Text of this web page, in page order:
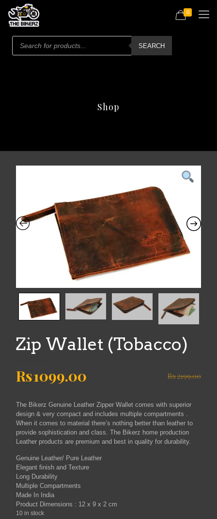
Products
search
SEARCH
0
Shop
Zip Wallet (Tobacco)
Rs2199.00
Original
was:
Rs2199.00.
Rs1099.00
is:
Rs1099.00.
The Bikerz Genuine Leather Zipper Wallet comes with superior
design & very compact and includes multiple compartments .
When it comes to material there’s nothing better than leather to
provide sophistication and class. The Bikerz home production
Leather products are premium and best in quality for durability.
Genuine Leather/ Pure Leather
Elegant finish and Texture
Long Durability
Multiple Compartments
Made In India
Product Dimensions : 12 x 9 x 2 cm
10 in stock